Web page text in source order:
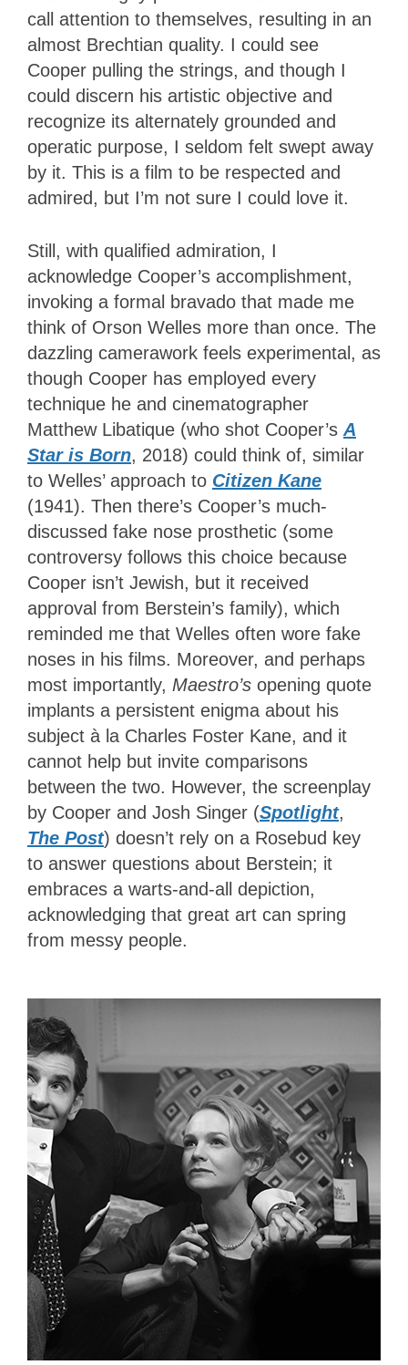
call attention to themselves, resulting in an
almost Brechtian quality. I could see
Cooper pulling the strings, and though I
could discern his artistic objective and
recognize its alternately grounded and
operatic purpose, I seldom felt swept away
by it. This is a film to be respected and
admired, but I’m not sure I could love it.
Still, with qualified admiration, I
acknowledge Cooper’s accomplishment,
invoking a formal bravado that made me
think of Orson Welles more than once. The
dazzling camerawork feels experimental, as
though Cooper has employed every
technique he and cinematographer
Matthew Libatique (who shot Cooper’s A
Star is Born, 2018) could think of, similar
to Welles’ approach to Citizen Kane
(1941). Then there’s Cooper’s much-
discussed fake nose prosthetic (some
controversy follows this choice because
Cooper isn’t Jewish, but it received
approval from Berstein’s family), which
reminded me that Welles often wore fake
noses in his films. Moreover, and perhaps
most importantly, Maestro’s opening quote
implants a persistent enigma about his
subject à la Charles Foster Kane, and it
cannot help but invite comparisons
between the two. However, the screenplay
by Cooper and Josh Singer (Spotlight,
The Post) doesn’t rely on a Rosebud key
to answer questions about Berstein; it
embraces a warts-and-all depiction,
acknowledging that great art can spring
from messy people.